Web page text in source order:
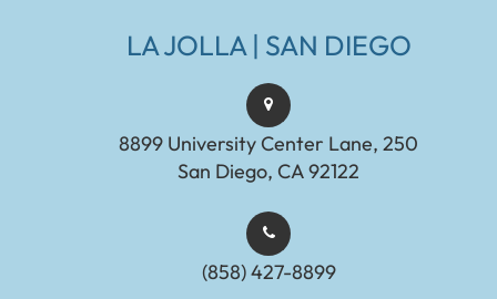
LA JOLLA | SAN DIEGO
8899 University Center Lane, 250
San Diego, CA 92122
(858) 427-8899